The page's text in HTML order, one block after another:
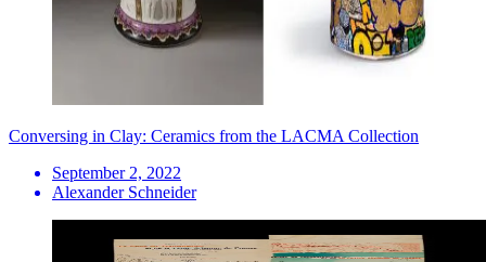
Conversing in Clay: Ceramics from the LACMA Collection
September 2, 2022
Alexander Schneider